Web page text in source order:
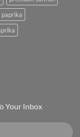
Your Inbox